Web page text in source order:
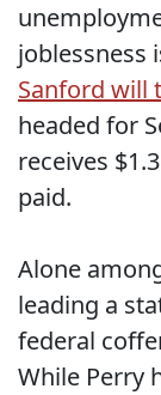
joblessness
Sanford will
headed for
receives
paid.
Alone
leading a
federal
While Perry